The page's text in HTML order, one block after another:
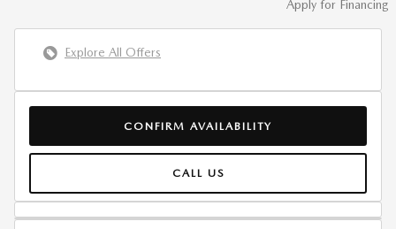
Apply for Financing
Explore All Offers
CONFIRM AVAILABILITY
CALL US